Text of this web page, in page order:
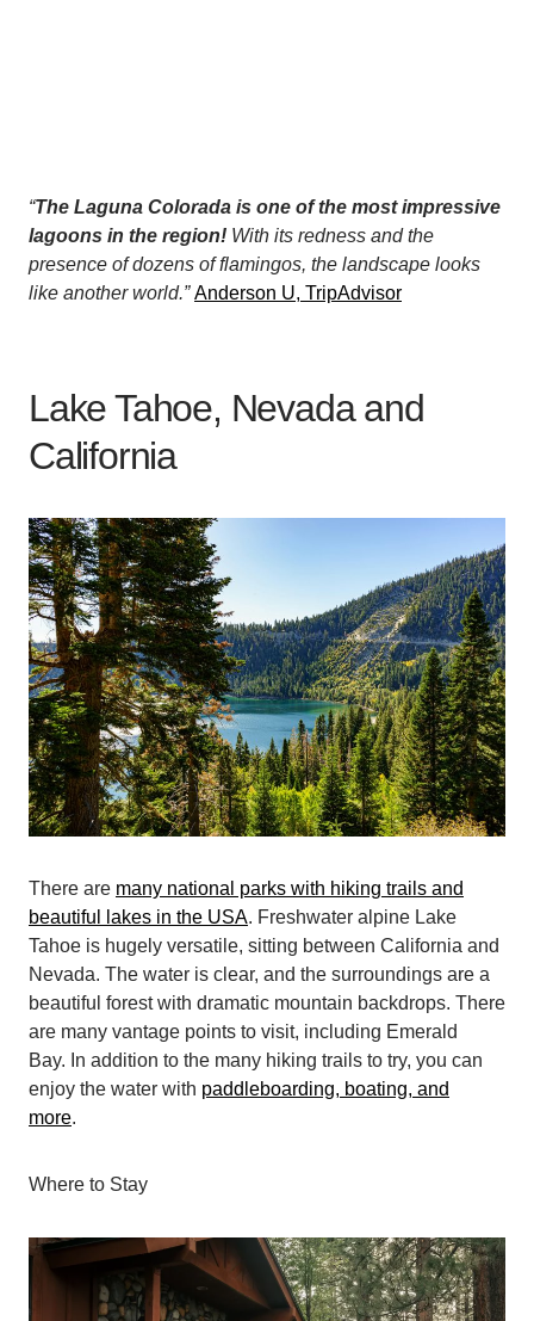
“The Laguna Colorada is one of the most impressive
lagoons in the region! With its redness and the
presence of dozens of flamingos, the landscape looks
like another world.”Anderson U, TripAdvisor
Lake Tahoe, Nevada and
California
There are many national parks with hiking trails and
beautiful lakes in the USA. Freshwater alpine Lake
Tahoe is hugely versatile, sitting between California and
Nevada. The water is clear, and the surroundings are a
beautiful forest with dramatic mountain backdrops. There
are many vantage points to visit, including Emerald
Bay. In addition to the many hiking trails to try, you can
enjoy the water with paddleboarding, boating, and
more.
Where to Stay